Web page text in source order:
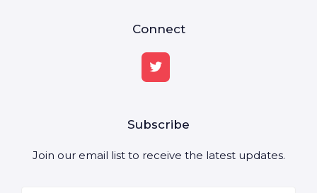
Connect
Subscribe
Join our email list to receive the latest updates.